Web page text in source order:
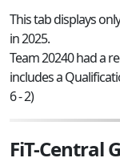
This tab displays
in 2025.
Team 20240 had a
includes a
6 - 2)
FiT-Central